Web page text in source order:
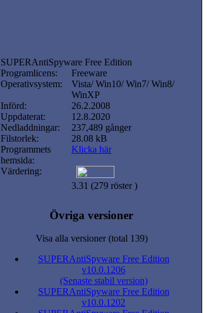
SUPERAntiSpyware Free Edition
Programlicens:
Freeware
Operativsystem:
Vista/ Win10/ Win7/ Win8/
WinXP
Införd:
26.2.2008
Uppdaterat:
12.8.2020
Nedladdningar:
237,489 gånger
Filstorlek:
28.08 kB
Programmets
hemsida:
Klicka här
Värdering:
3.31 (279 röster )
Övriga versioner
Visa alla versioner (total 139)
SUPERAntiSpyware Free Edition
v10.0.1206
(Senaste stabil version)
SUPERAntiSpyware Free Edition
v10.0.1202